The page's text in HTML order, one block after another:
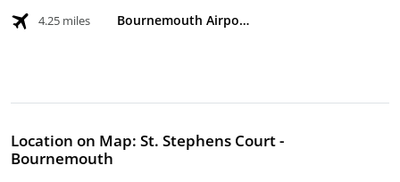
4.25 miles Bournemouth Airport
Location on Map: St. Stephens Court -
Bournemouth